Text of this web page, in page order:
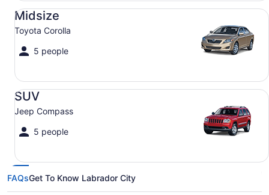
Midsize
Toyota Corolla
5 people
Midsize Toyota Corolla
SUV
Jeep Compass
5 people
SUV Jeep Compass
FAQsGet To Know Labrador City